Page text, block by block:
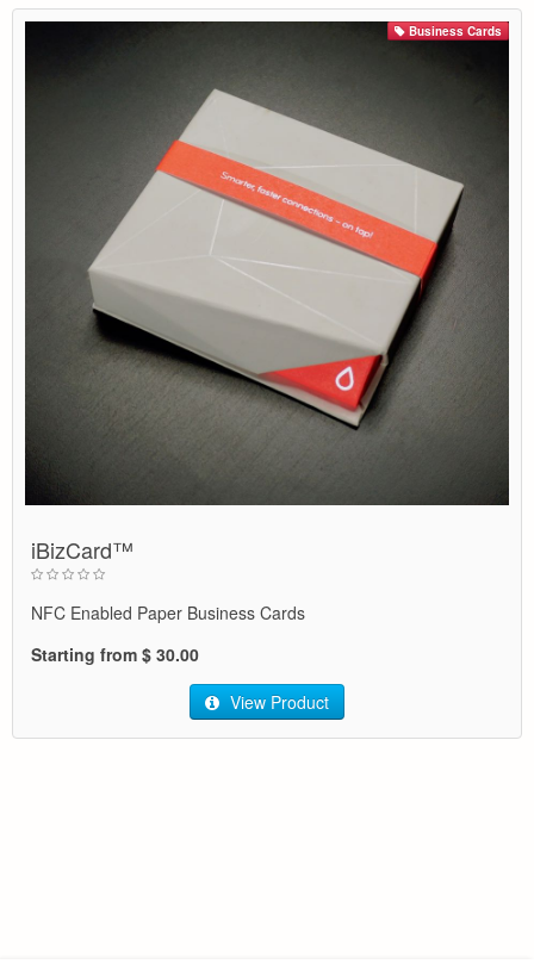
Business Cards
iBizCard™
NFC Enabled Paper Business Cards
Starting from $ 30.00
View Product